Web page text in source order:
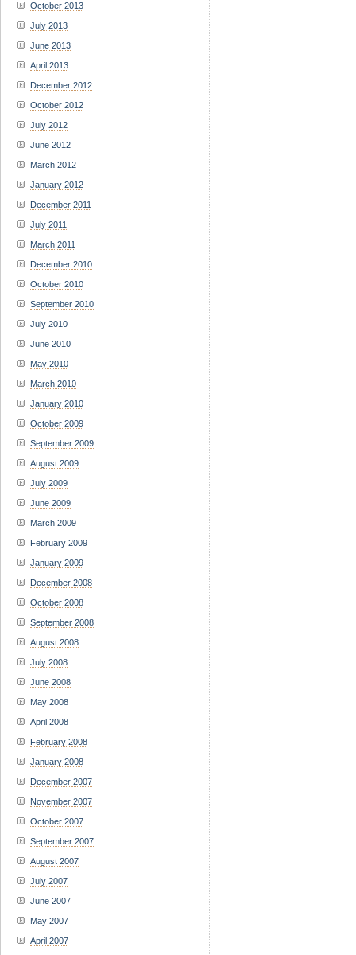
October 2013
July 2013
June 2013
April 2013
December 2012
October 2012
July 2012
June 2012
March 2012
January 2012
December 2011
July 2011
March 2011
December 2010
October 2010
September 2010
July 2010
June 2010
May 2010
March 2010
January 2010
October 2009
September 2009
August 2009
July 2009
June 2009
March 2009
February 2009
January 2009
December 2008
October 2008
September 2008
August 2008
July 2008
June 2008
May 2008
April 2008
February 2008
January 2008
December 2007
November 2007
October 2007
September 2007
August 2007
July 2007
June 2007
May 2007
April 2007